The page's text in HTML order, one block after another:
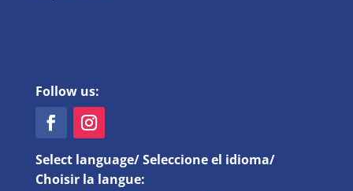
Follow us:
Select language/ Seleccione el idioma/
Choisir la langue: